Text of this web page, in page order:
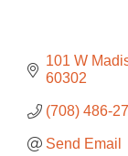
101 W
60302
(708) 486-
Send Email